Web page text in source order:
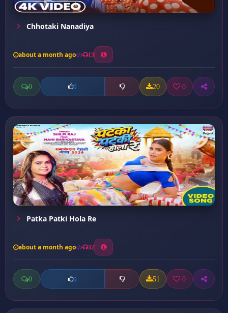
Chhotaki Nanadiya
about a month ago 13
0 0 20 0
Patka Patki Hola Re
about a month ago 32
0 0 51 0